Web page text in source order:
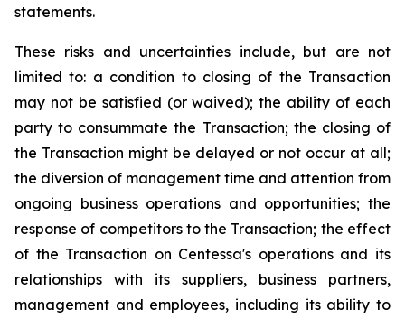
statements.
These risks and uncertainties include, but are not
limited to: a condition to closing of the Transaction
may not be satisfied (or waived); the ability of each
party to consummate the Transaction; the closing of
the Transaction might be delayed or not occur at all;
the diversion of management time and attention from
ongoing business operations and opportunities; the
response of competitors to the Transaction; the effect
of the Transaction on Centessa's operations and its
relationships with its suppliers, business partners,
management and employees, including its ability to